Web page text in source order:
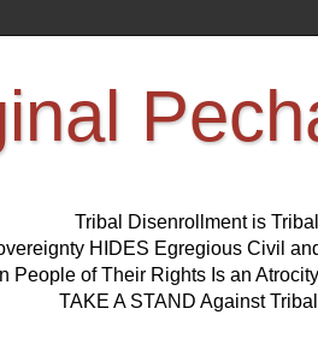
Tribal Disenrollment is
HIDES Egregious Civil
People of Their Rights Is an
TAKE A STAND Against